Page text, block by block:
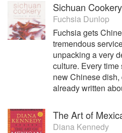
Sichuan Cookery
Fuchsia Dunlop
Fuchsia gets
tremendous
unpacking a very
culture. Every
new Chinese
already written
The Art of
Diana Kennedy